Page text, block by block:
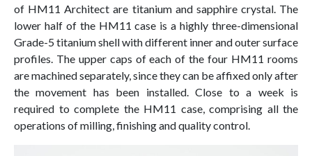
of HM11 Architect are titanium and sapphire crystal. The
lower half of the HM11 case is a highly three-dimensional
Grade-5 titanium shell with different inner and outer surface
profiles. The upper caps of each of the four HM11 rooms
are machined separately, since they can be affixed only after
the movement has been installed. Close to a week is
required to complete the HM11 case, comprising all the
operations of milling, finishing and quality control.